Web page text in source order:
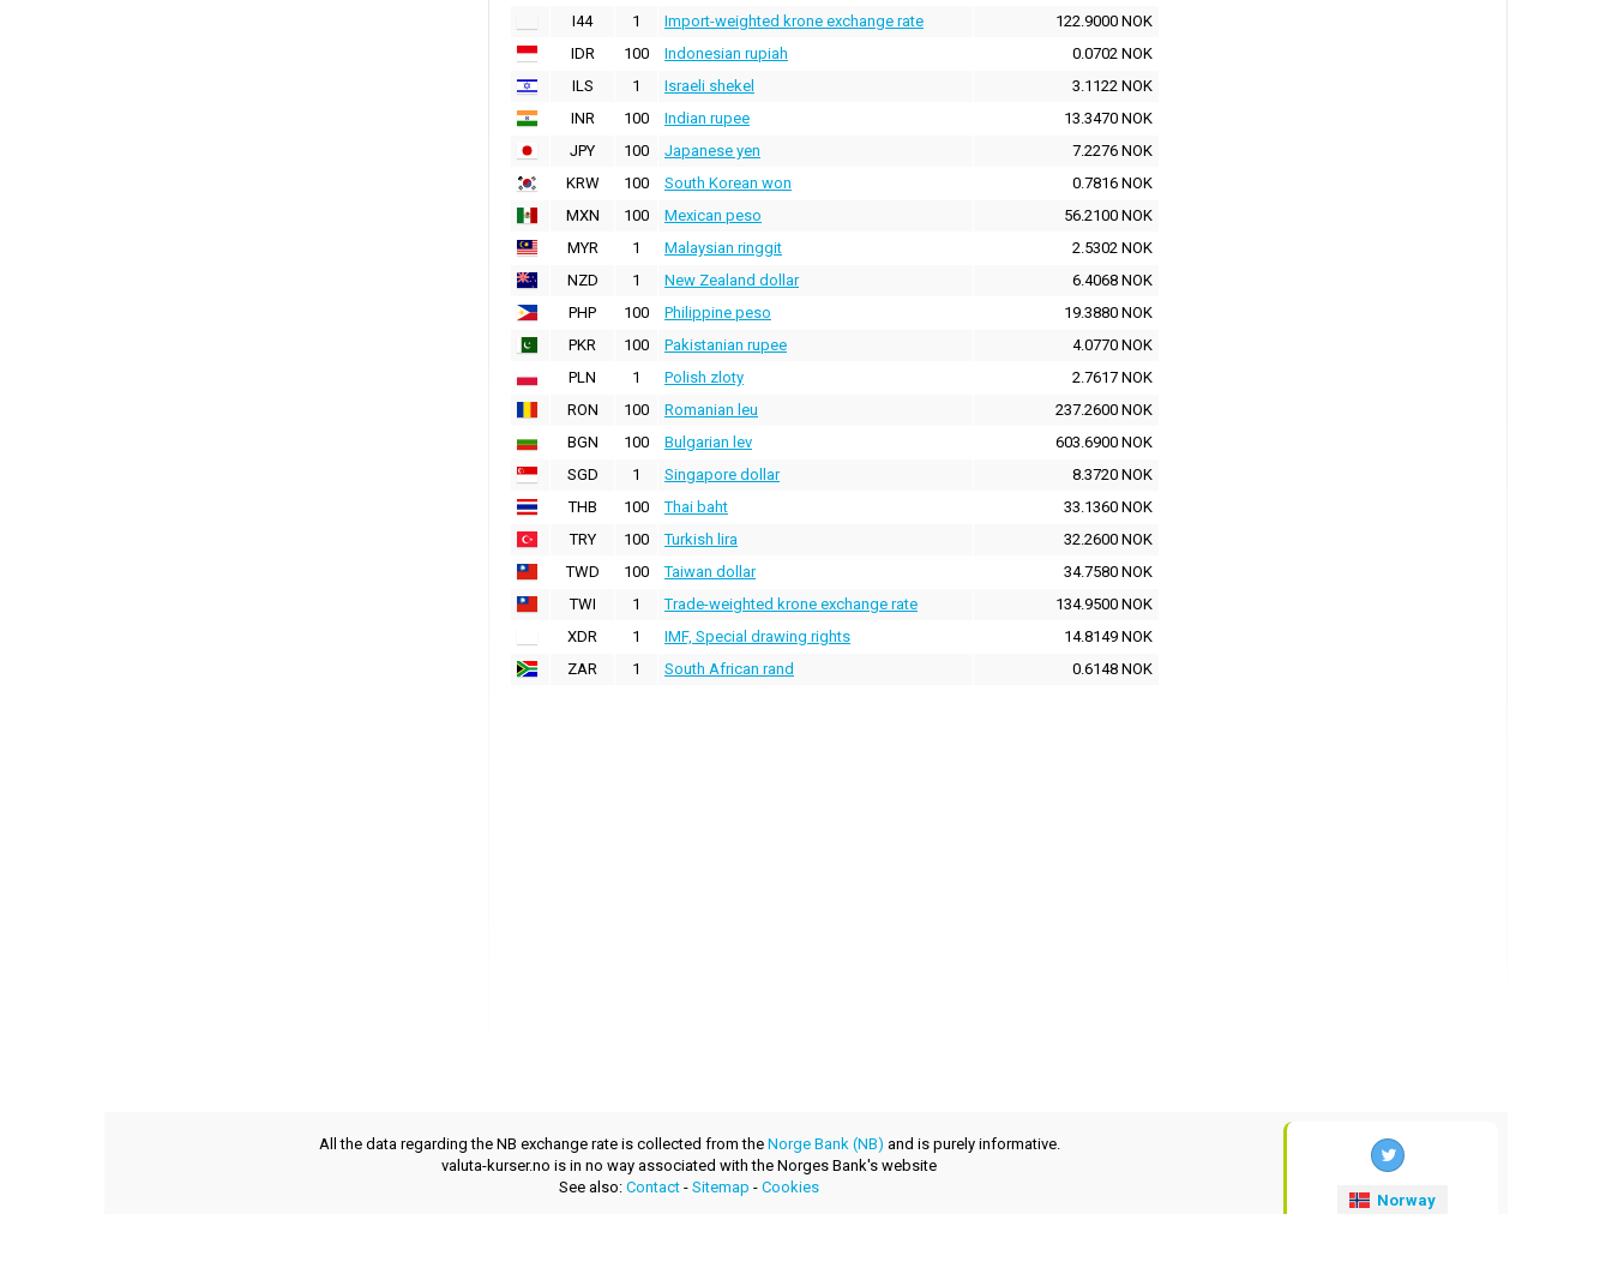
I44
1 Import-weighted krone exchange rate
122.9000 NOK
IDR
100 Indonesian rupiah
0.0702 NOK
ILS
1 Israeli shekel
3.1122 NOK
INR
100 Indian rupee
13.3470 NOK
JPY
100 Japanese yen
7.2276 NOK
KRW
100 South Korean won
0.7816 NOK
MXN
100 Mexican peso
56.2100 NOK
MYR
1 Malaysian ringgit
2.5302 NOK
NZD
1 New Zealand dollar
6.4068 NOK
PHP
100 Philippine peso
19.3880 NOK
PKR
100 Pakistanian rupee
4.0770 NOK
PLN
1 Polish zloty
2.7617 NOK
RON
100 Romanian leu
237.2600 NOK
BGN
100 Bulgarian lev
603.6900 NOK
SGD
1 Singapore dollar
8.3720 NOK
THB
100 Thai baht
33.1360 NOK
TRY
100 Turkish lira
32.2600 NOK
TWD
100 Taiwan dollar
34.7580 NOK
TWI
1 Trade-weighted krone exchange rate
134.9500 NOK
XDR
1 IMF, Special drawing rights
14.8149 NOK
ZAR
1 South African rand 0.6148 NOK
All the data regarding the NB exchange rate is collected from the Norge Bank (NB) and is purely informative.
valuta-kurser.no is in no way associated with the Norges Bank's website
See also: Contact - Sitemap - Cookies
Norway